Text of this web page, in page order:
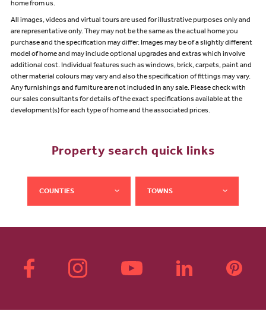
home from us.
All images, videos and virtual tours are used for illustrative purposes only and
are representative only. They may not be the same as the actual home you
purchase and the specification may differ. Images may be of a slightly different
model of home and may include optional upgrades and extras which involve
additional cost. Individual features such as windows, brick, carpets, paint and
other material colours may vary and also the specification of fittings may vary.
Any furnishings and furniture are not included in any sale. Please check with
our sales consultants for details of the exact specifications available at the
development(s) for each type of home and the associated prices.
Property search quick links
COUNTIES TOWNS